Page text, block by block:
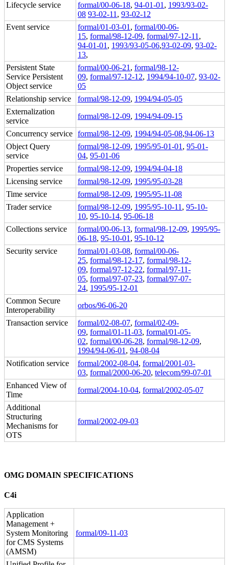
Lifecycle service formal/00-06-18, 94-01-01 , 1993/93-02-
08 93-02-11 , 93-02-12
Event service
formal/01-03-01 , formal/00-06-
15, formal/98-12-09, formal/97-12-11 ,
94-01-01 , 1993/93-05-06,93-02-09, 93-02-
13,
Persistent State
Service Persistent
Object service
formal/00-06-21 , formal/98-12-
09, formal/97-12-12, 1994/94-10-07, 93-02-
05
Relationship service
formal/98-12-09, 1994/94-05-05
Externalization
service
formal/98-12-09, 1994/94-09-15
Concurrency service formal/98-12-09, 1994/94-05-08,94-06-13
Object Query
service
formal/98-12-09, 1995/95-01-01 , 95-01-
04, 95-01-06
Properties service
formal/98-12-09, 1994/94-04-18
Licensing service
formal/98-12-09, 1995/95-03-28
Time service
formal/98-12-09, 1995/95-11-08
Trader service
formal/98-12-09, 1995/95-10-11 , 95-10-
10, 95-10-14, 95-06-18
Collections service
formal/00-06-13, formal/98-12-09, 1995/95-
06-18, 95-10-01 , 95-10-12
Security service
formal/01-03-08, formal/00-06-
25, formal/98-12-17, formal/98-12-
09, formal/97-12-22, formal/97-11-
05, formal/97-07-23, formal/97-07-
24, 1995/95-12-01
Common Secure
Interoperability
orbos/96-06-20
Transaction service
formal/02-08-07, formal/02-09-
09, formal/01-11-03, formal/01-05-
02, formal/00-06-28, formal/98-12-09,
1994/94-06-01 , 94-08-04
Notification service
formal/2002-08-04, formal/2001-03-
03, formal/2000-06-20, telecom/99-07-01
Enhanced View of
Time
formal/2004-10-04, formal/2002-05-07
Additional
Structuring
Mechanisms for
OTS
formal/2002-09-03
OMG DOMAIN SPECIFICATIONS
C4i
Application
Management +
System Monitoring
for CMS Systems
(AMSM)
formal/09-11-03